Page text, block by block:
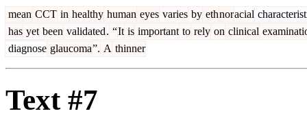
mean CCT in healthy human eyes varies by ethnoracial
has yet been validated. “It is important to rely on clinical
diagnose glaucoma”. A thinner
Text #7